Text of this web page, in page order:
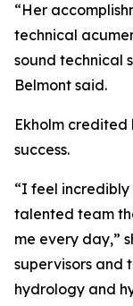
“Her
technical
sound technical
Belmont said.
Ekholm
success.
“I feel
talented team
me every day,”
supervisors and
hydrology and